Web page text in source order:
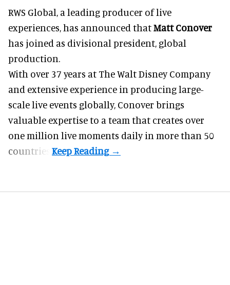
RWS Global, a leading producer of live
experiences, has announced thatMatt Conover
has joined as divisional president, global
production.
With over 37 years at The Walt Disney Company
and extensive experience in producing large-
scale live events globally, Conover brings
valuable expertise to a team that creates over
one million live moments daily in more than 50
countries.